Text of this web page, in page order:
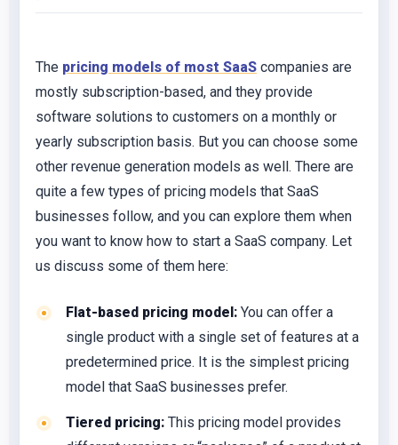
The pricing models of most SaaS companies are
mostly subscription-based, and they provide
software solutions to customers on a monthly or
yearly subscription basis. But you can choose some
other revenue generation models as well. There are
quite a few types of pricing models that SaaS
businesses follow, and you can explore them when
you want to know how to start a SaaS company. Let
us discuss some of them here:
Flat-based pricing model: You can offer a
single product with a single set of features at a
predetermined price. It is the simplest pricing
model that SaaS businesses prefer.
Tiered pricing: This pricing model provides